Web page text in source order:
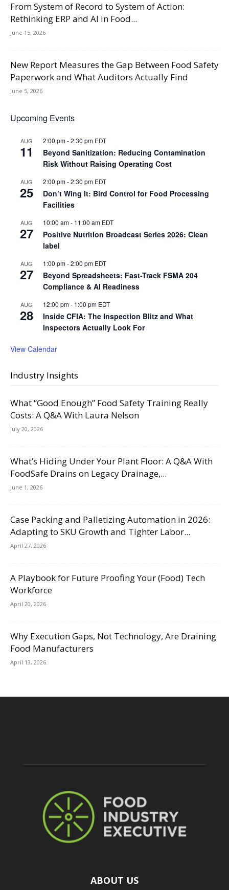
From System of Record to System of Action:
Rethinking ERP and AI in Food...
June 15, 2026
New Report Measures the Gap Between Food Safety
Paperwork and What Auditors Actually Find
June 5, 2026
Upcoming Events
AUG
11
2:00 pm-2:30 pm EDT
Beyond Sanitization: Reducing Contamination
Risk Without Raising Operating Cost
AUG
25
2:00 pm-2:30 pm EDT
Don’t Wing It: Bird Control for Food Processing
Facilities
AUG
27
10:00 am- 11:00 am EDT
Positive Nutrition Broadcast Series 2026: Clean
label
AUG
27
1:00 pm-2:00 pm EDT
Beyond Spreadsheets: Fast-Track FSMA 204
Compliance & AI Readiness
AUG
28
12:00 pm- 1:00 pm EDT
Inside CFIA: The Inspection Blitz and What
Inspectors Actually Look For
View Calendar
Industry Insights
What “Good Enough” Food Safety Training Really
Costs: A Q&A With Laura Nelson
July 20, 2026
What’s Hiding Under Your Plant Floor: A Q&A With
FoodSafe Drains on Legacy Drainage,...
June 1, 2026
Case Packing and Palletizing Automation in 2026:
Adapting to SKU Growth and Tighter Labor...
April 27, 2026
A Playbook for Future Proofing Your (Food) Tech
Workforce
April 20, 2026
Why Execution Gaps, Not Technology, Are Draining
Food Manufacturers
April 13, 2026
ABOUT US